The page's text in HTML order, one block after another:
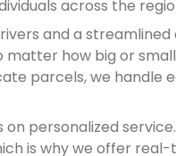
across the
and a streamlined
how big or
parcels, we handle
personalized
is why we offer